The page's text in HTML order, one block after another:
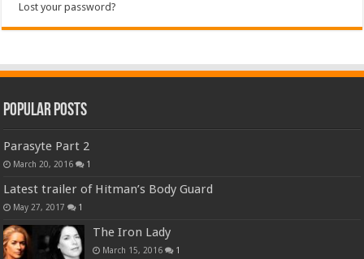
Lost your password?
Popular Posts
Parasyte Part 2
March 20, 2016 1
Latest trailer of Hitman’s Body Guard
May 27, 2017 1
The Iron Lady
March 15, 2016 1